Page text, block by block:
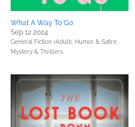
What A Way To Go
Sep 12 2024
General Fiction (Adult), Humor & Satire,
Mystery & Thrillers